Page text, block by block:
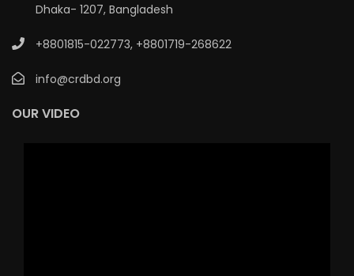
Dhaka- 1207, Bangladesh
+8801815-022773, +8801719-268622
info@crdbd.org
OUR VIDEO